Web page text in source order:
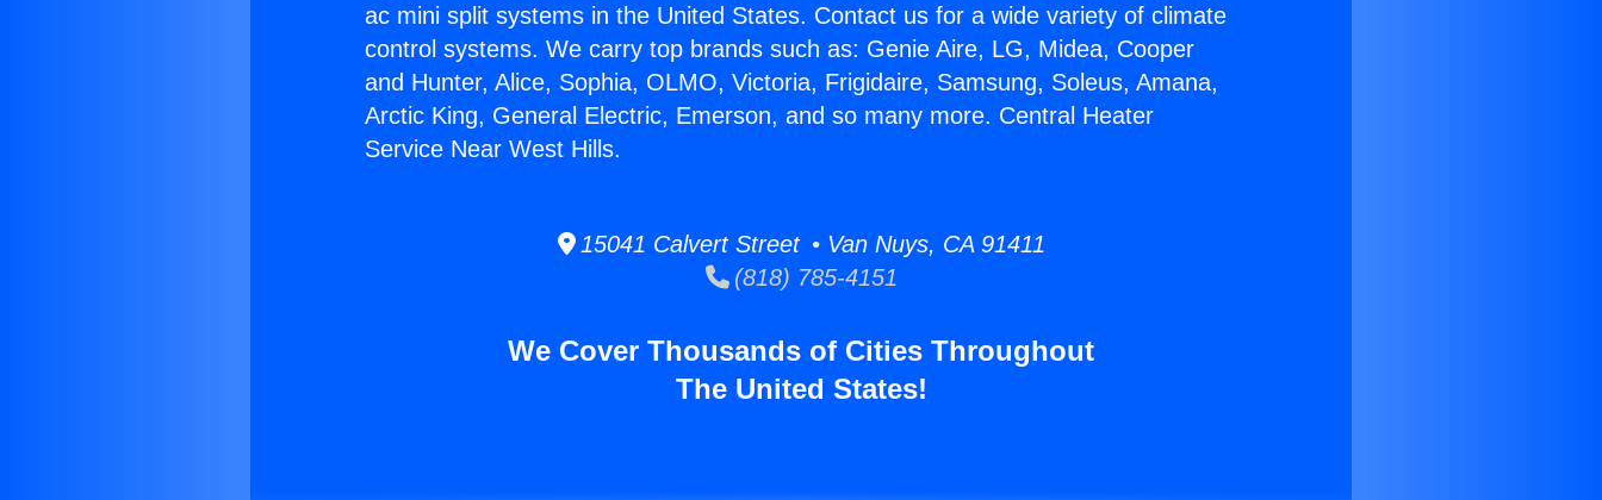
ac mini split systems in the United States. Contact us for a wide variety of climate
control systems. We carry top brands such as: Genie Aire, LG, Midea, Cooper
and Hunter, Alice, Sophia, OLMO, Victoria, Frigidaire, Samsung, Soleus, Amana,
Arctic King, General Electric, Emerson, and so many more. Central Heater
Service Near West Hills.
15041 Calvert Street • Van Nuys, CA 91411
(818) 785-4151
We Cover Thousands of Cities Throughout
The United States!